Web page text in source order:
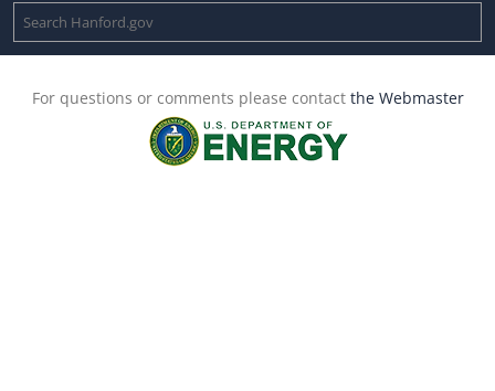
For questions or comments please contact the Webmaster